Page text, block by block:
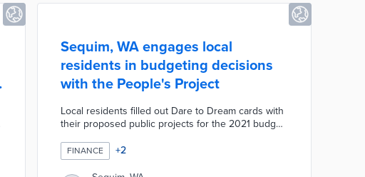
Sequim, WA engages local
residents in budgeting decisions
with the People's Project
Local residents filled out Dare to Dream cards with
their proposed public projects for the 2021 budget.
of voting at the Civic Center. The city opened
voting to locals, county residents, and visitors with
FINANCE +2